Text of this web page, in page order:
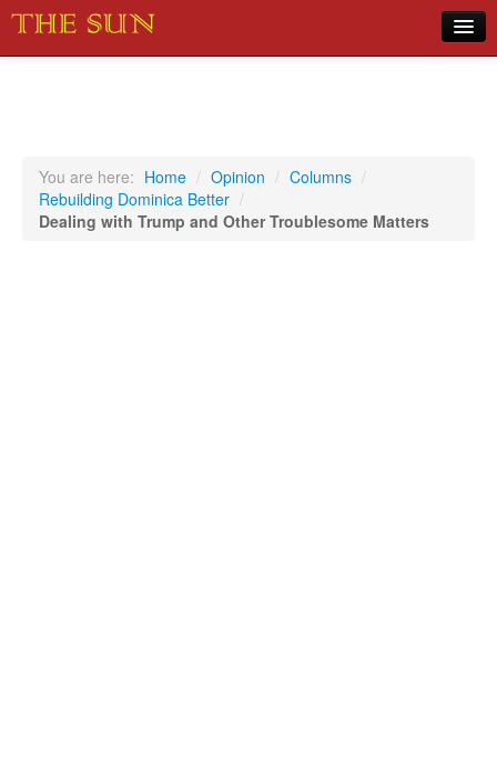
Sports
You are here: Home / Opinion / Columns /
Rebuilding Dominica Better /
Dealing with Trump and Other Troublesome Matters